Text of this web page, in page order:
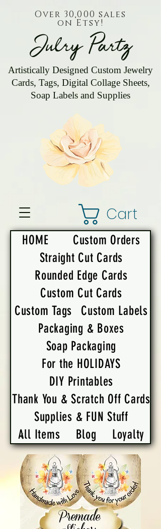
Julry Partz
Artistically Designed Custom Jewelry
Cards, Tags, Digital Collage Sheets,
Soap Labels and Supplies
Cart
Over 30,000 sales
on Etsy!
HOME
Custom Orders
Straight Cut Cards
Rounded Edge Cards
Custom Cut Cards
Custom Tags
Custom Labels
Packaging & Boxes
Soap Packaging
For the HOLIDAYS
DIY Printables
Thank You & Scratch Off Cards
Supplies & FUN Stuff
All Items
Blog Loyalty